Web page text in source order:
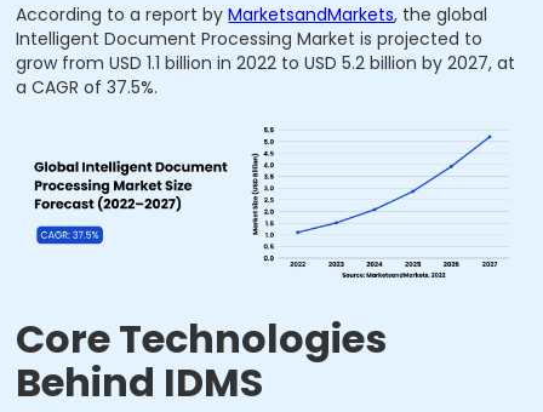
According to a report byMarketsandMarkets, the global
Intelligent Document Processing Market is projected to
grow from USD 1.1 billion in 2022 to USD 5.2 billion by 2027, at
a CAGR of 37.5%.
Core Technologies
Behind IDMS